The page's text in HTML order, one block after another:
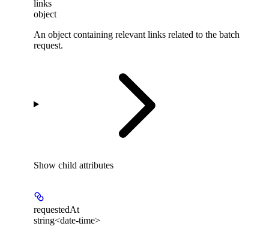
links
object
An object containing relevant links related to the batch
request.
Show child attributes
requestedAt
string<date-time>